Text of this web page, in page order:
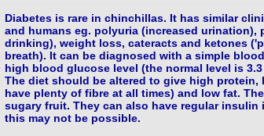
Diabetes is rare in chinchillas. It has similar
and humans eg. polyuria (increased urination),
drinking), weight loss, cateracts and ketones
breath). It can be diagnosed with a simple
high blood glucose level (the normal level is 3.3
The diet should be altered to give high
have plenty of fibre at all times) and low fat.
sugary fruit. They can also have regular
this may not be possible.